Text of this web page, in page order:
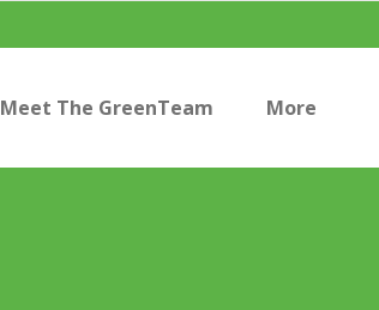
Meet The GreenTeam More